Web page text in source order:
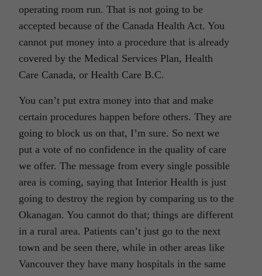
operating room run. That is not going to be
accepted because of the Canada Health Act. You
cannot put money into a procedure that is already
covered by the Medical Services Plan, Health
Care Canada, or Health Care B.C.
You can’t put extra money into that and make
certain procedures happen before others. They are
going to block us on that, I’m sure. So next we
put a vote of no confidence in the quality of care
we offer. The message from every single possible
area is coming, saying that Interior Health is just
going to destroy the region by comparing us to the
Okanagan. You cannot do that; things are different
in a rural area. Patients can’t just go to the next
town and be seen there, while in other areas like
Vancouver they have many hospitals in the same